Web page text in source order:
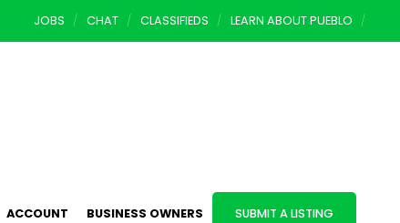
JOBS CHAT CLASSIFIEDS LEARN ABOUT PUEBLO
ACCOUNT BUSINESS OWNERS SUBMIT A LISTING